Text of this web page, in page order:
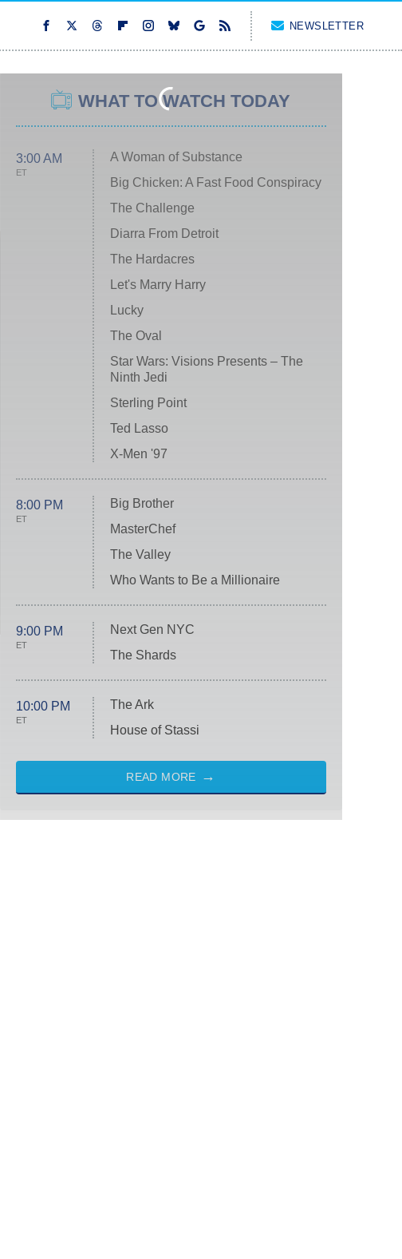
NEWSLETTER
WHAT TO WATCH TODAY
3:00 AM
ET
A Woman of Substance
Big Chicken: A Fast Food Conspiracy
The Challenge
Diarra From Detroit
The Hardacres
Let's Marry Harry
Lucky
The Oval
Star Wars: Visions Presents – The
Ninth Jedi
Sterling Point
Ted Lasso
X-Men '97
8:00 PM
ET
Big Brother
MasterChef
The Valley
Who Wants to Be a Millionaire
9:00 PM
ET
Next Gen NYC
The Shards
10:00 PM
ET
The Ark
House of Stassi
READ MORE